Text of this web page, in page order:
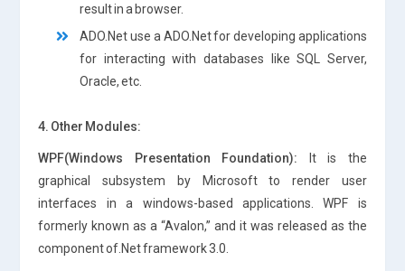
result in a browser.
ADO.Net use a ADO.Net for developing applications
for interacting with databases like SQL Server,
Oracle, etc.
4. Other Modules:
WPF(Windows Presentation Foundation): It is the
graphical subsystem by Microsoft to render user
interfaces in a windows-based applications. WPF is
formerly known as a “Avalon,” and it was released as the
component of.Net framework 3.0.